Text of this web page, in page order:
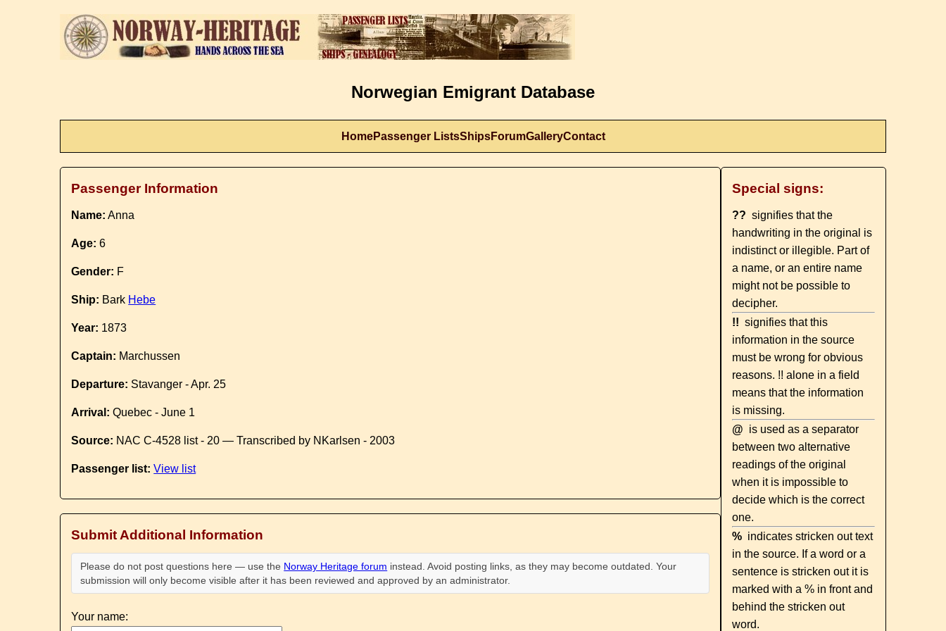
Norwegian Emigrant Database
HomePassenger ListsShipsForumGalleryContact
Passenger Information
Name: Anna
Age: 6
Gender: F
Ship: Bark Hebe
Year: 1873
Captain: Marchussen
Departure: Stavanger - Apr. 25
Arrival: Quebec - June 1
Source: NAC C-4528 list - 20 — Transcribed by NKarlsen - 2003
Passenger list: View list
Submit Additional Information
Please do not post questions here — use the Norway Heritage forum instead. Avoid posting links, as they may become outdated. Your
submission will only become visible after it has been reviewed and approved by an administrator.
Your name:
Special signs:
?? signifies that the
handwriting in the original is
indistinct or illegible. Part of
a name, or an entire name
might not be possible to
decipher.
!! signifies that this
information in the source
must be wrong for obvious
reasons. !! alone in a field
means that the information
is missing.
@ is used as a separator
between two alternative
readings of the original
when it is impossible to
decide which is the correct
one.
% indicates stricken out text
in the source. If a word or a
sentence is stricken out it is
marked with a % in front and
behind the stricken out
word.